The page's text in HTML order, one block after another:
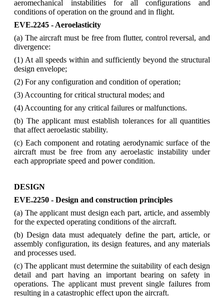
aeromechanical instabilities for all configurations and
conditions of operation on the ground and in flight.
EVE.2245 - Aeroelasticity
(a) The aircraft must be free from flutter, control reversal, and
divergence:
(1) At all speeds within and sufficiently beyond the structural
design envelope;
(2) For any configuration and condition of operation;
(3) Accounting for critical structural modes; and
(4) Accounting for any critical failures or malfunctions.
(b) The applicant must establish tolerances for all quantities
that affect aeroelastic stability.
(c) Each component and rotating aerodynamic surface of the
aircraft must be free from any aeroelastic instability under
each appropriate speed and power condition.
DESIGN
EVE.2250 - Design and construction principles
(a) The applicant must design each part, article, and assembly
for the expected operating conditions of the aircraft.
(b) Design data must adequately define the part, article, or
assembly configuration, its design features, and any materials
and processes used.
(c) The applicant must determine the suitability of each design
detail and part having an important bearing on safety in
operations. The applicant must prevent single failures from
resulting in a catastrophic effect upon the aircraft.